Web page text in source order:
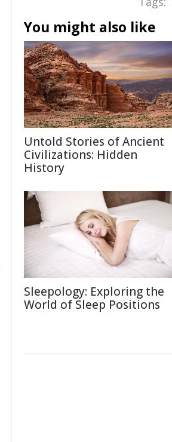
You might also like
Untold Stories of Ancient
Civilizations: Hidden
History
Sleepology: Exploring the
World of Sleep Positions